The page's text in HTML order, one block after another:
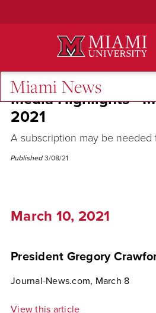
Miami News
Media Highlights -
2021
A subscription may be needed
Published 3/08/21
March 10, 2021
President Gregory
Journal-News.com, March 8
View this article